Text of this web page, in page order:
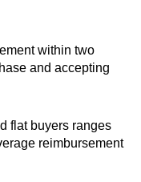
within two
and accepting
flat buyers ranges
reimbursement